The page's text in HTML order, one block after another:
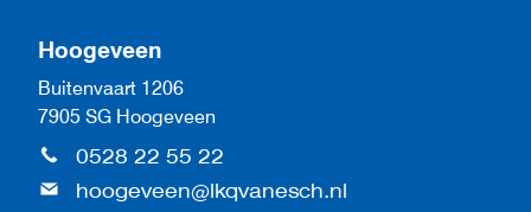
Hoogeveen
Buitenvaart 1206
7905 SG Hoogeveen
0528 22 55 22
hoogeveen@lkqvanesch.nl